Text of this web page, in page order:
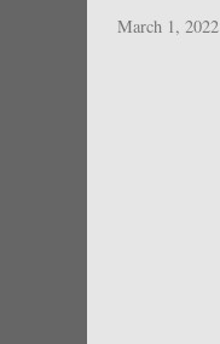
March 1, 2022